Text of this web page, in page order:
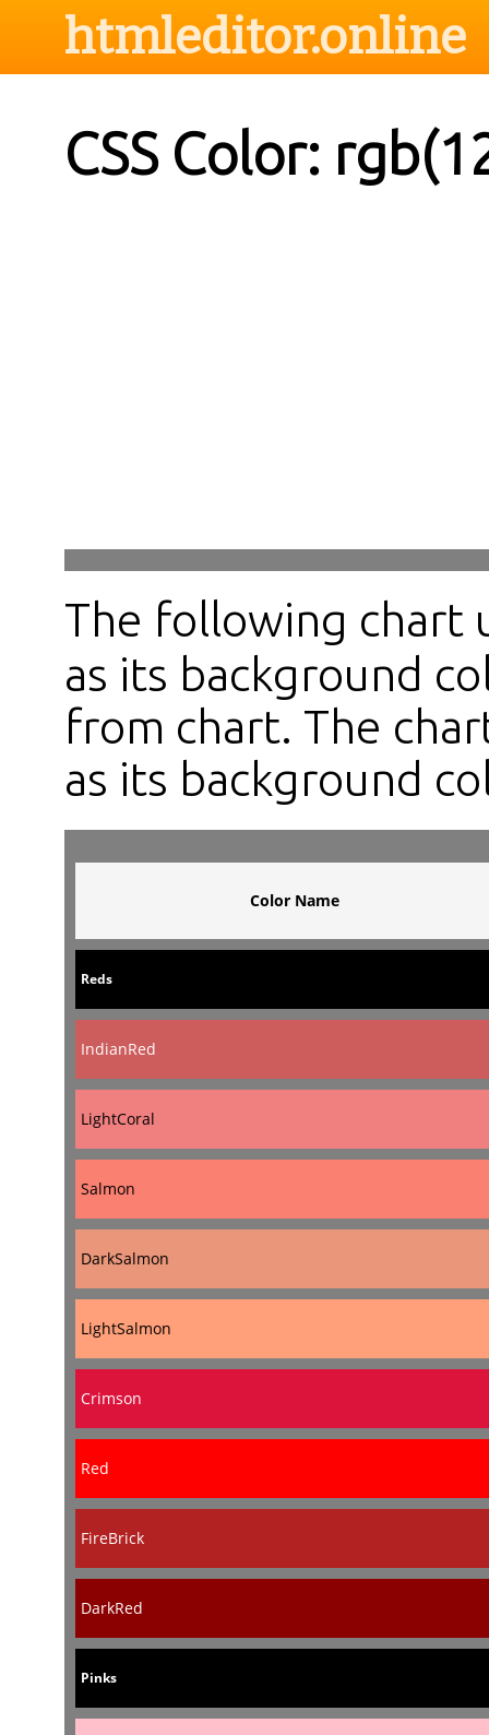
htmleditor.online
CSS Color:
The following chart
as its background
from chart. The
as its background
Color Name
Reds
IndianRed
LightCoral
Salmon
DarkSalmon
LightSalmon
Crimson
Red
FireBrick
DarkRed
Pinks